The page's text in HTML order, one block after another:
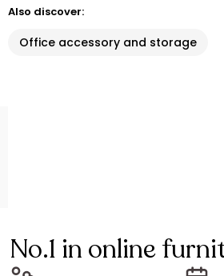
Also discover:
Office accessory and storage
No.1 in online